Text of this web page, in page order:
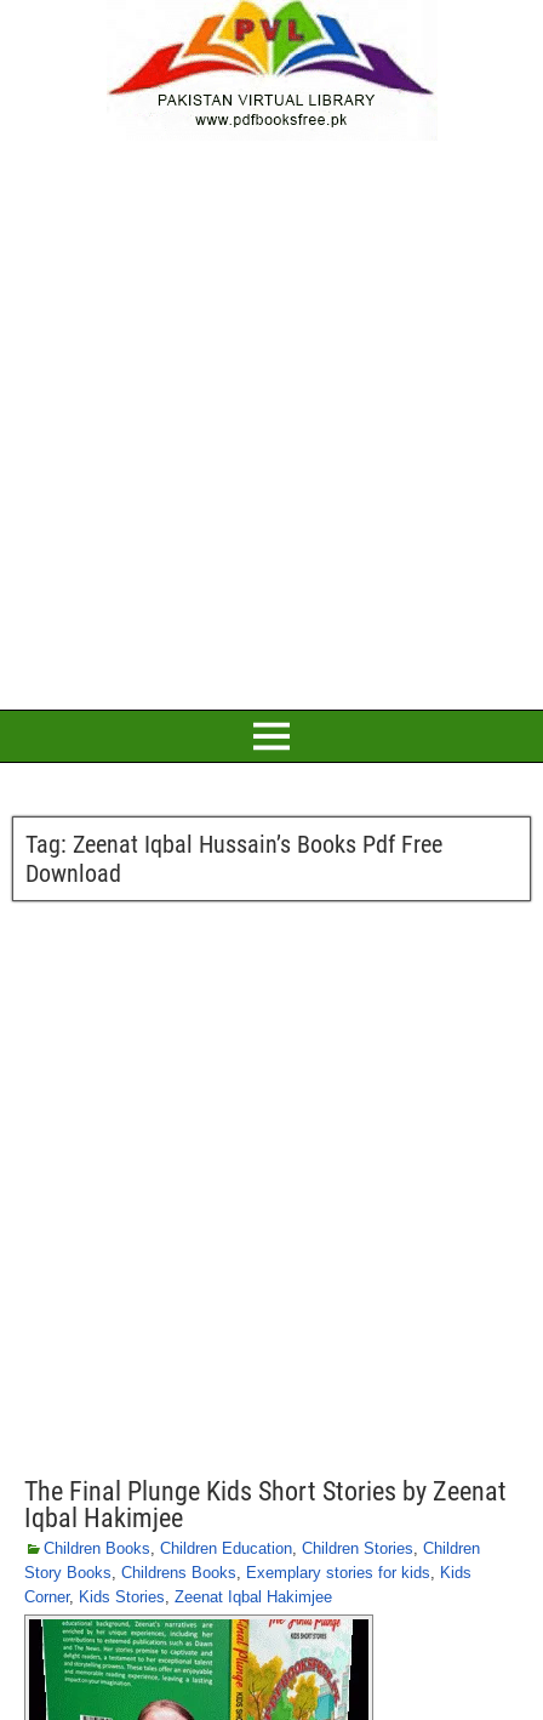
Tag: Zeenat Iqbal Hussain’s Books Pdf Free
Download
The Final Plunge Kids Short Stories by Zeenat
Iqbal Hakimjee
Children Books, Children Education, Children Stories, Children
Story Books, Childrens Books, Exemplary stories for kids, Kids
Corner, Kids Stories, Zeenat Iqbal Hakimjee